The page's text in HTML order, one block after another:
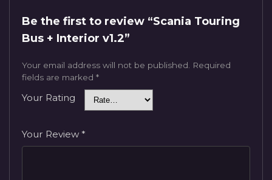
Be the first to review “Scania Touring
Bus + Interior v1.2”
Your email address will not be published.
Required
fields are marked *
Your Rating
Your Review *